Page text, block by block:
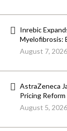
Inrebic
Myelofibrosis:
August 7, 2026
AstraZeneca
Pricing Reform
August 5, 2026